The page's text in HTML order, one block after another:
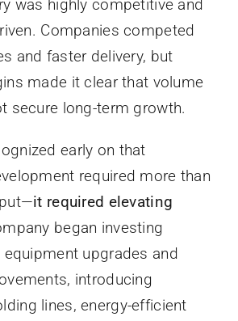
was highly competitive and
Companies competed
and faster delivery, but
made it clear that volume
secure long-term growth.
early on that
required more than
it required elevating
began investing
upgrades and
introducing
lines, energy-efficient